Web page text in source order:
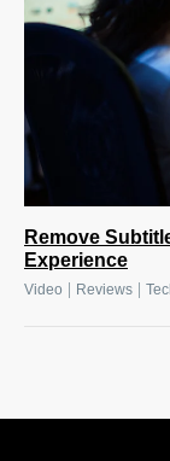
Remove
Experience
Video Reviews